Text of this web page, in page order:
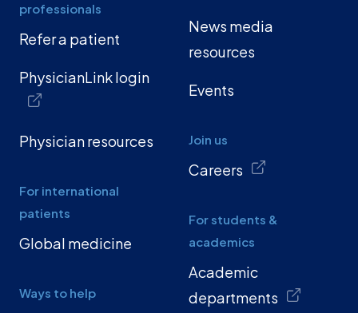
professionals
Refer a patient
PhysicianLink login
Physician resources
For international
patients
Global medicine
Ways to help
News media
resources
Events
Join us
Careers
For students &
academics
Academic
departments